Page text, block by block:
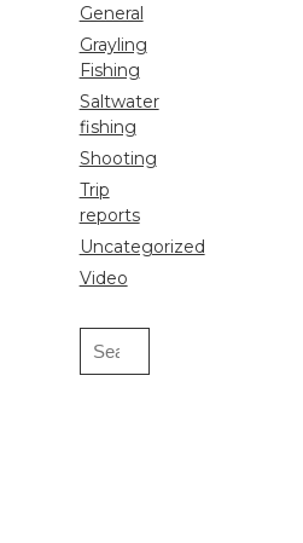
General
Grayling
Fishing
Saltwater
fishing
Shooting
Trip
reports
Uncategorized
Video